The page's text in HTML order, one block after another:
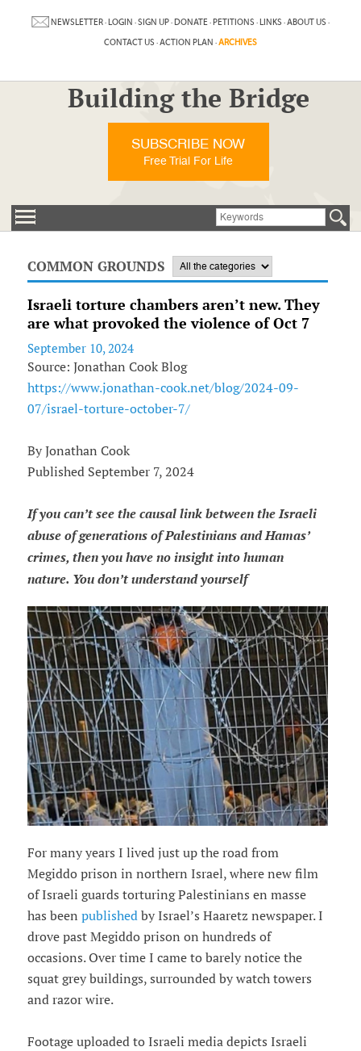
NEWSLETTER·LOGIN ·SIGN UP·DONATE·PETITIONS ·LINKS ·ABOUT US ·
CONTACT US ·ACTION PLAN ·ARCHIVES
Building the Bridge
SUBSCRIBE NOW
Free Trial For Life
COMMON GROUNDS
Israeli torture chambers aren’t new. They
are what provoked the violence of Oct 7
September 10, 2024
Source: Jonathan Cook Blog
https://www.jonathan-cook.net/blog/2024-09-
07/israel-torture-october-7/
By Jonathan Cook
Published September 7, 2024
If you can’t see the causal link between the Israeli
abuse of generations of Palestinians and Hamas’
crimes, then you have no insight into human
nature. You don’t understand yourself
For many years I lived just up the road from
Megiddo prison in northern Israel, where new film
of Israeli guards torturing Palestinians en masse
has been published by Israel’s Haaretz newspaper. I
drove past Megiddo prison on hundreds of
occasions. Over time I came to barely notice the
squat grey buildings, surrounded by watch towers
and razor wire.
Footage uploaded to Israeli media depicts Israeli